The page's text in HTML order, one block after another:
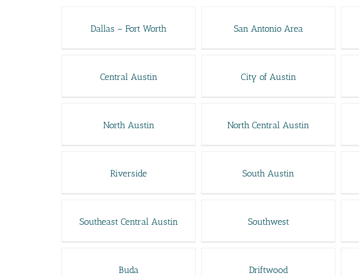
Dallas – Fort Worth San Antonio Area
Central Austin City of Austin
North Austin North Central Austin
Riverside South Austin
Southeast Central Austin Southwest
Buda Driftwood